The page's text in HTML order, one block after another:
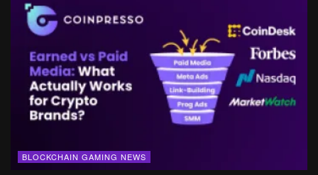
BLOCKCHAIN GAMING NEWS